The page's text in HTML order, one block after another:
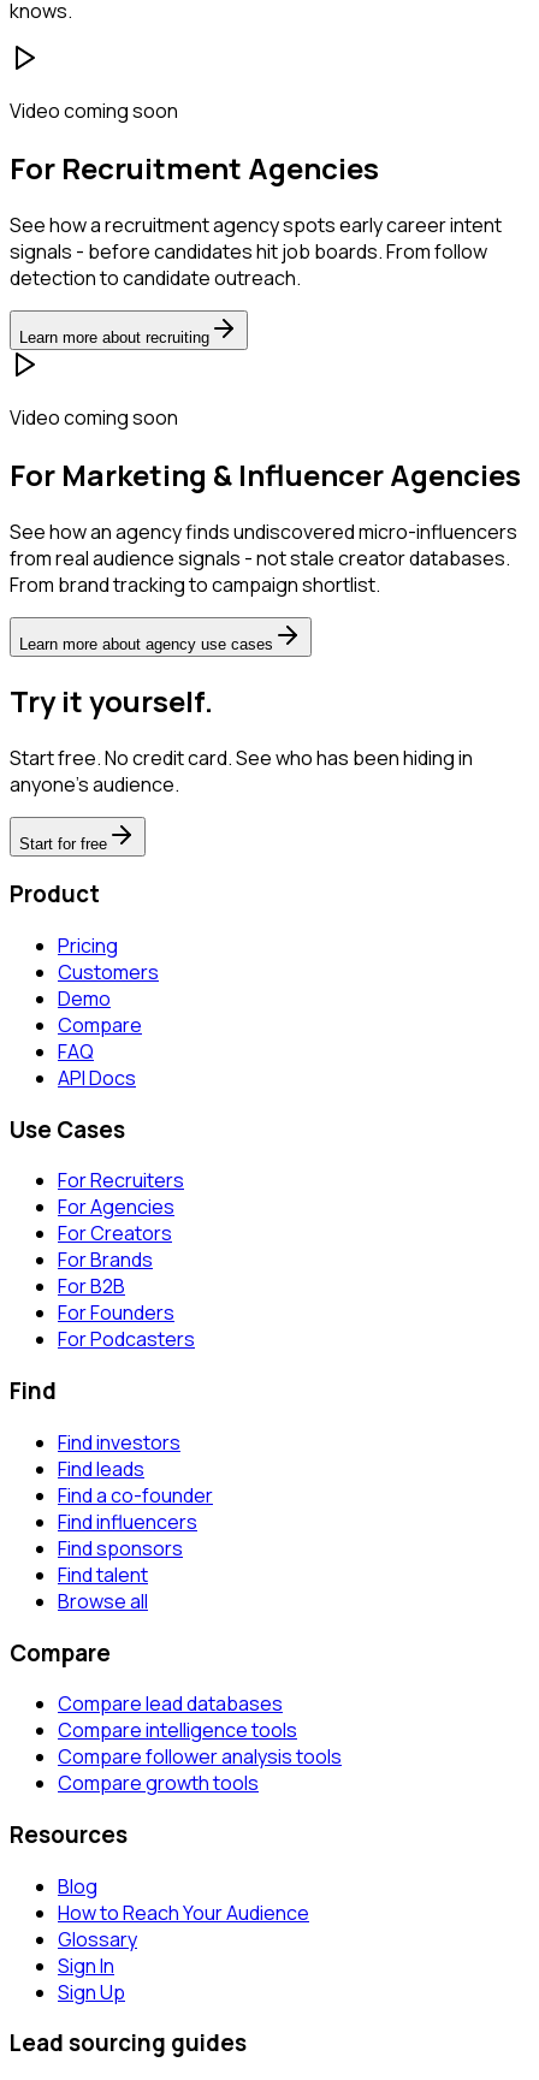
knows.
Video coming soon
For Recruitment Agencies
See how a recruitment agency spots early career intent
signals - before candidates hit job boards. From follow
detection to candidate outreach.
Learn more about recruiting
Video coming soon
For Marketing & Influencer Agencies
See how an agency finds undiscovered micro-influencers
from real audience signals - not stale creator databases.
From brand tracking to campaign shortlist.
Learn more about agency use cases
Try it yourself.
Start free. No credit card. See who has been hiding in
anyone's audience.
Start for free
Product
Pricing
Customers
Demo
Compare
FAQ
API Docs
Use Cases
For Recruiters
For Agencies
For Creators
For Brands
For B2B
For Founders
For Podcasters
Find
Find investors
Find leads
Find a co-founder
Find influencers
Find sponsors
Find talent
Browse all
Compare
Compare lead databases
Compare intelligence tools
Compare follower analysis tools
Compare growth tools
Resources
Blog
How to Reach Your Audience
Glossary
Sign In
Sign Up
Lead sourcing guides